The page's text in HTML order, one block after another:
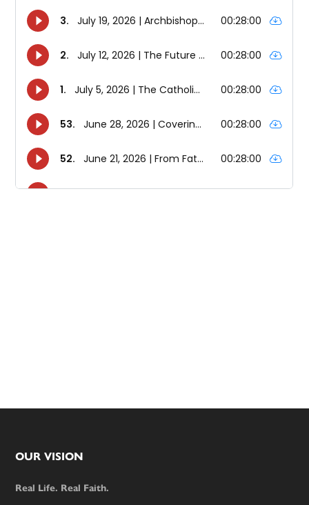
Footer
OUR VISION
Real Life. Real Faith.